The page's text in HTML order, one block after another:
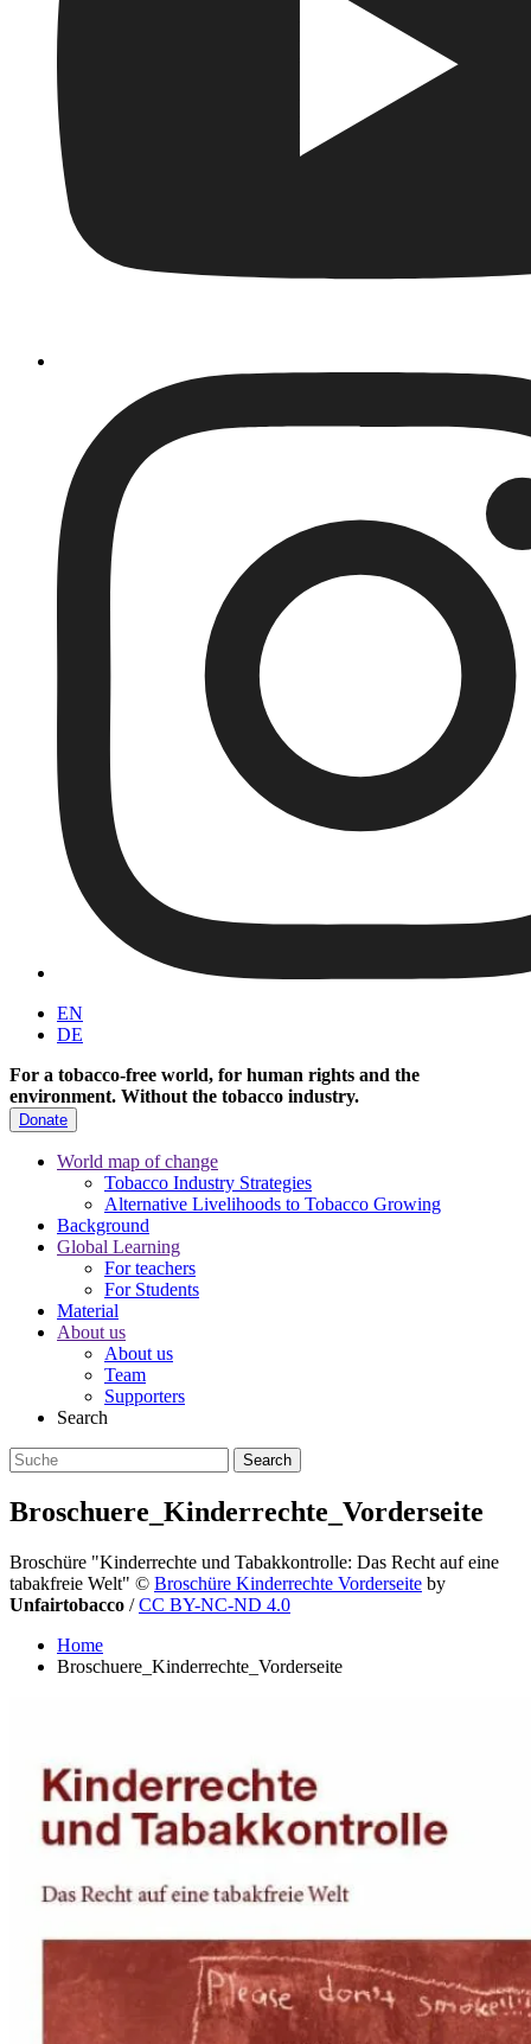
EN
DE
For a tobacco-free world, for human rights and the
environment. Without the tobacco industry.
Donate
World map of change
Tobacco Industry Strategies
Alternative Livelihoods to Tobacco Growing
Background
Global Learning
For teachers
For Students
Material
About us
About us
Team
Supporters
Search
Broschuere_Kinderrechte_Vorderseite
Broschüre "Kinderrechte und Tabakkontrolle: Das Recht auf eine
tabakfreie Welt" © Broschüre Kinderrechte Vorderseite by
Unfairtobacco /CC BY-NC-ND 4.0
Home
Broschuere_Kinderrechte_Vorderseite